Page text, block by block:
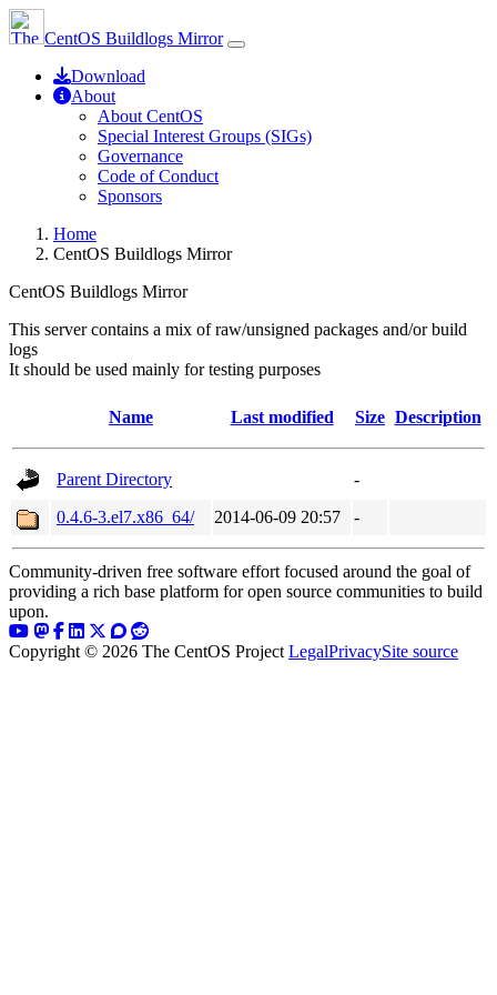
CentOS Buildlogs Mirror
Download
About
About CentOS
Special Interest Groups (SIGs)
Governance
Code of Conduct
Sponsors
Home
CentOS Buildlogs Mirror
CentOS Buildlogs Mirror
This server contains a mix of raw/unsigned packages and/or build
logs
It should be used mainly for testing purposes
Name Last modified Size Description
Parent Directory
-
0.4.6-3.el7.x86_64/
2014-06-09 20:57 -
Community-driven free software effort focused around the goal of
providing a rich base platform for open source communities to build
upon.
Copyright © 2026 The CentOS Project LegalPrivacySite source